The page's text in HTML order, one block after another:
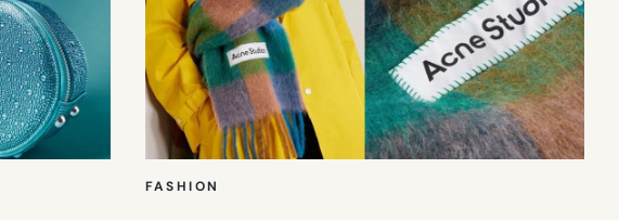
FASHION